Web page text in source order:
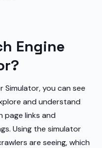
Engine
Simulator, you can see
and understand
page links and
Using the simulator
are seeing, which